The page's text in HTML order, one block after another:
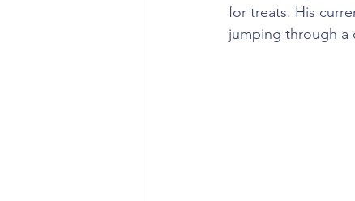
for treats. His
jumping through a